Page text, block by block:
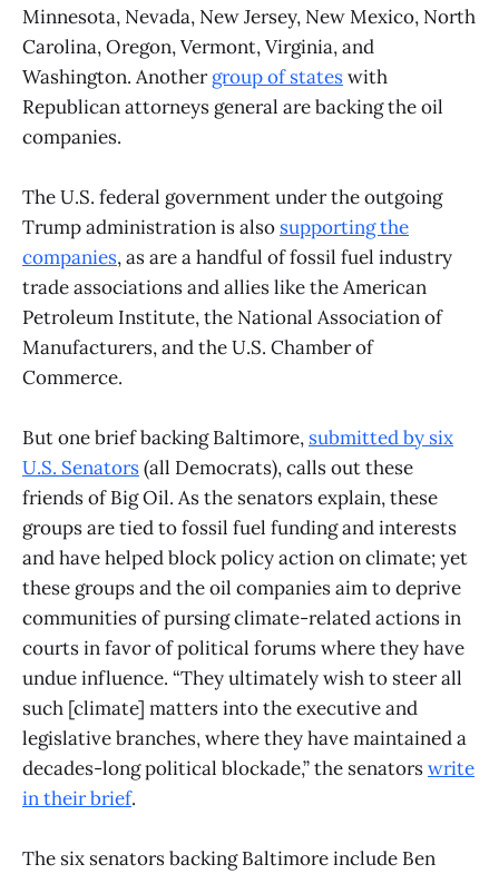
Minnesota, Nevada, New Jersey, New Mexico, North
Carolina, Oregon, Vermont, Virginia, and
Washington. Anothergroup of stateswith
Republican attorneys general are backing the oil
companies.
The U.S. federal government under the outgoing
Trump administration is also supporting the
companies, as are a handful of fossil fuel industry
trade associations and allies like the American
Petroleum Institute, the National Association of
Manufacturers, and the U.S. Chamber of
Commerce.
But one brief backing Baltimore, submitted by six
U.S. Senators(all Democrats), calls out these
friends of Big Oil. As the senators explain, these
groups are tied to fossil fuel funding and interests
and have helped block policy action on climate; yet
these groups and the oil companies aim to deprive
communities of pursing climate-related actions in
courts in favor of political forums where they have
undue influence. “They ultimately wish to steer all
such [climate] matters into the executive and
legislative branches, where they have maintained a
decades-long political blockade,” the senatorswrite
in their brief.
The six senators backing Baltimore include Ben